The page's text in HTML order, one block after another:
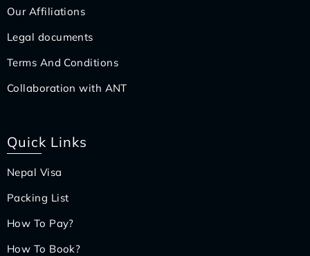
Our Affiliations
Legal documents
Terms And Conditions
Collaboration with ANT
Quick Links
Nepal Visa
Packing List
How To Pay?
How To Book?